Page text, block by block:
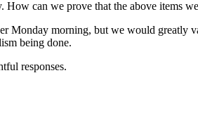
How can we prove that the above items
Monday morning, but we would greatly
being done.
responses.